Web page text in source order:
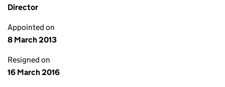
Director
Appointed on
8 March 2013
Resigned on
16 March 2016